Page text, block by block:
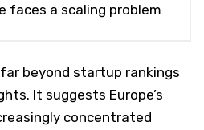
faces a scaling problem
beyond startup rankings
It suggests Europe’s
concentrated